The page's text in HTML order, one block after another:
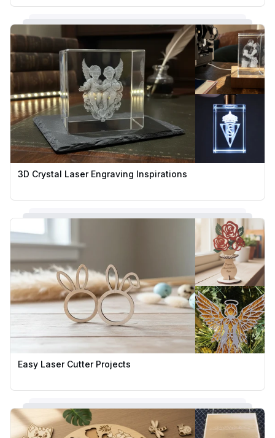
3D Crystal Laser Engraving Inspirations
Easy Laser Cutter Projects